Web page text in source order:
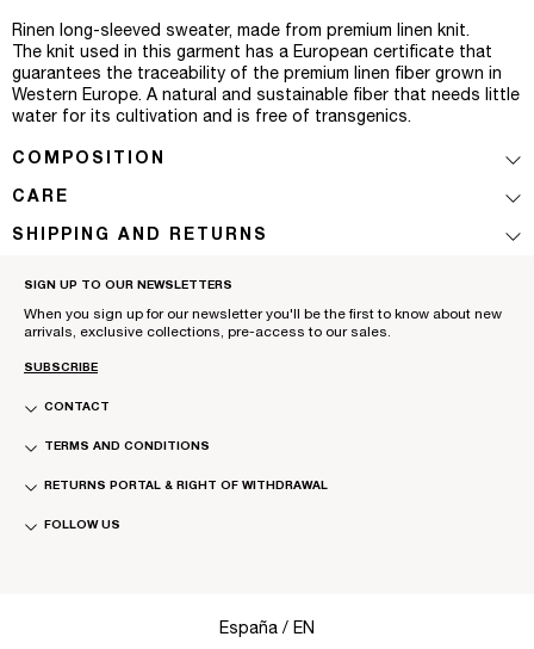
Rinen long-sleeved sweater, made from premium linen knit.
The knit used in this garment has a European certificate that
guarantees the traceability of the premium linen fiber grown in
Western Europe. A natural and sustainable fiber that needs little
water for its cultivation and is free of transgenics.
COMPOSITION
CARE
SHIPPING AND RETURNS
SIGN UP TO OUR NEWSLETTERS
When you sign up for our newsletter you'll be the first to know about new
arrivals, exclusive collections, pre-access to our sales.
SUBSCRIBE
CONTACT
TERMS AND CONDITIONS
RETURNS PORTAL & RIGHT OF WITHDRAWAL
FOLLOW US
Select Your Region:
España / EN